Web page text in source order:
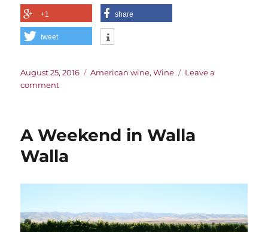
+1 share
tweet
Posted
on
August 25, 2016 Categories
American wine,Wine
Leave a
commenton
the
Mountain
A Weekend in Walla
Walla